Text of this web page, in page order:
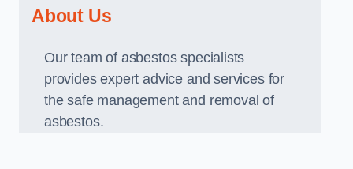
About Us
Our team of asbestos specialists
provides expert advice and services for
the safe management and removal of
asbestos.